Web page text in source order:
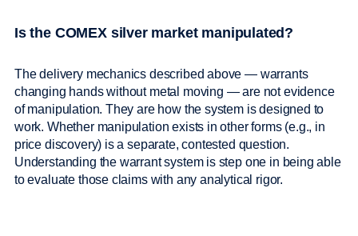
Is the COMEX silver market manipulated?
The delivery mechanics described above — warrants
changing hands without metal moving — are not evidence
of manipulation. They are how the system is designed to
work. Whether manipulation exists in other forms (e.g., in
price discovery) is a separate, contested question.
Understanding the warrant system is step one in being able
to evaluate those claims with any analytical rigor.